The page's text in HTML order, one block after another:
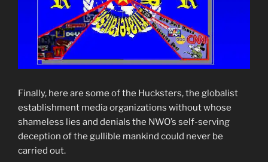
Finally, here are some of the Hucksters, the globalist
establishment media organizations without whose
shameless lies and denials the NWO’s self-serving
deception of the gullible mankind could never be
carried out.